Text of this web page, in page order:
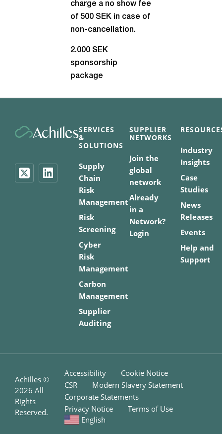
charge a no show fee
of 500 SEK in case of
non-cancellation.
2.000 SEK
sponsorship
package
SERVICES
&
SOLUTIONS
Supply
Chain
Risk
Management
Risk
Screening
Cyber
Risk
Management
Carbon
Management
Supplier
Auditing
SUPPLIER
NETWORKS
Join the
global
network
Already
in a
Network?
Login
Industry
Insights
Case
Studies
News
Releases
Events
Help and
Support
Achilles ©
2026 All
Rights
Reserved.
Accessibility
Cookie Notice
CSR
Modern Slavery Statement
Corporate Statements
Privacy Notice
Terms of Use
English